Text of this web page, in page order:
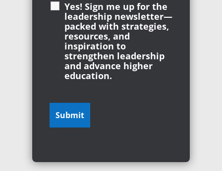
Yes! Sign me up for the
leadership newsletter—
packed with strategies,
resources, and
inspiration to
strengthen leadership
and advance higher
education.